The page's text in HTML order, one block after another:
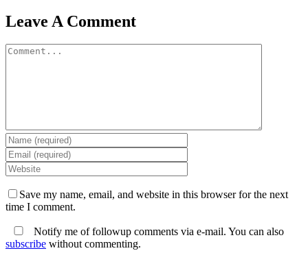
Leave A Comment
Comment
Save my name, email, and website in this browser for the next
time I comment.
Notify me of followup comments via e-mail. You can also
subscribe without commenting.